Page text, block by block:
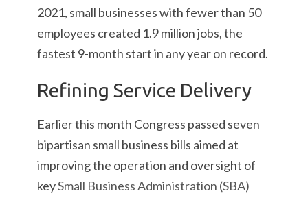
2021, small businesses with fewer than 50
employees created 1.9 million jobs, the
fastest 9-month start in any year on record.
Refining Service Delivery
Earlier this month Congress passed seven
bipartisan small business bills aimed at
improving the operation and oversight of
keySmall Business Administration (SBA)